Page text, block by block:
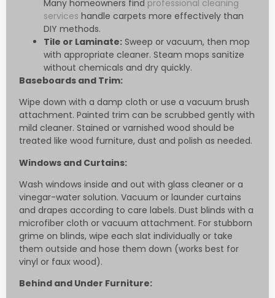
Many homeowners find professional cleaning
services handle carpets more effectively than
DIY methods.
Tile or Laminate: Sweep or vacuum, then mop
with appropriate cleaner. Steam mops sanitize
without chemicals and dry quickly.
Baseboards and Trim:
Wipe down with a damp cloth or use a vacuum brush
attachment. Painted trim can be scrubbed gently with
mild cleaner. Stained or varnished wood should be
treated like wood furniture, dust and polish as needed.
Windows and Curtains:
Wash windows inside and out with glass cleaner or a
vinegar-water solution. Vacuum or launder curtains
and drapes according to care labels. Dust blinds with a
microfiber cloth or vacuum attachment. For stubborn
grime on blinds, wipe each slat individually or take
them outside and hose them down (works best for
vinyl or faux wood).
Behind and Under Furniture: